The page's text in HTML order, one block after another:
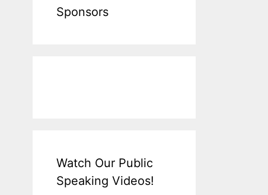
Sponsors
Watch Our Public
Speaking Videos!